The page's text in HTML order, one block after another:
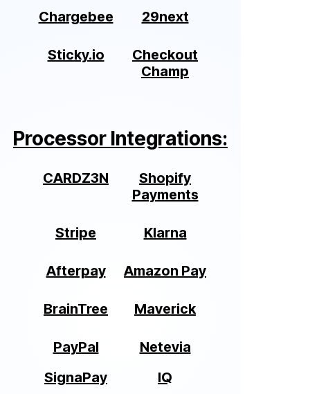
Chargebee
29next
Sticky.io
Checkout
Champ
Processor Integrations:
CARDZ3N
Shopify
Payments
Stripe Klarna
Afterpay Amazon Pay
BrainTree Maverick
PayPal
Netevia
SignaPay
IQ